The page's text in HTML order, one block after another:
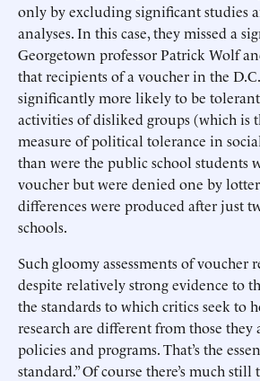
only by excluding significant studies
analyses. In this case, they missed a
Georgetown professor Patrick Wolf
that recipients of a voucher in the
significantly more likely to be
activities of disliked groups (which is
measure of political tolerance in
than were the public school students
voucher but were denied one by
differences were produced after just
schools.
Such gloomy assessments of voucher
despite relatively strong evidence to
the standards to which critics seek to
research are different from those they
policies and programs. That’s the
standard.” Of course there’s much